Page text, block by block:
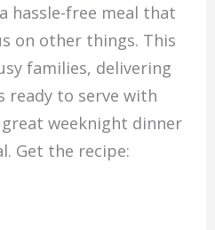
hassle-free meal that
on other things. This
families, delivering
ready to serve with
weeknight dinner
Get the recipe: